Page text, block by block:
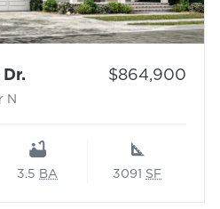
- Floor Plan: Cooper N
N
Price:
$864,900
3.5 BA 3091 SF